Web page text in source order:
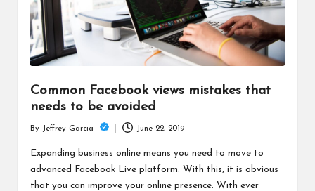
Common Facebook views mistakes that
needs to be avoided
by
By Jeffrey Garcia June 22, 2019
Expanding business online means you need to move to
advanced Facebook Live platform. With this, it is obvious
that you can improve your online presence. With ever